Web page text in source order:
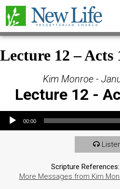
Lecture 12 – Acts
Kim Monroe -
Lecture 12 -
Audio Player
00:00
Scripture References:
More Messages from Kim